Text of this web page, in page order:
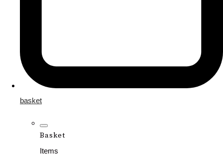
basket
Basket
Items